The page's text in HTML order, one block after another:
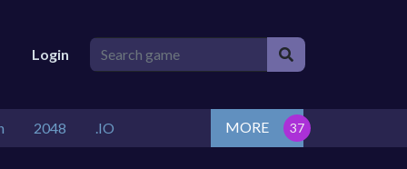
Login
2048 .IO MORE